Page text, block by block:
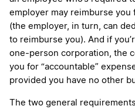
employer may reimburse
(the employer, in turn, can
to reimburse you). And if
one-person corporation, the
you for “accountable”
provided you have no other
The two general